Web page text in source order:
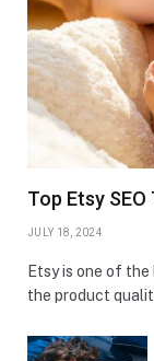
Top Etsy
JULY 18, 2024
Etsy is one of
the product